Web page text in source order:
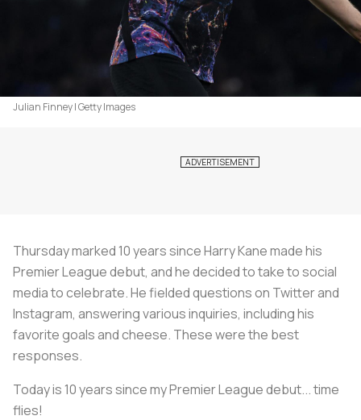
Julian Finney | Getty Images
Thursday marked 10 years since Harry Kane made his
Premier League debut, and he decided to take to social
media to celebrate. He fielded questions on Twitter and
Instagram, answering various inquiries, including his
favorite goals and cheese. These were the best
responses.
Today is 10 years since my Premier League debut... time
flies!